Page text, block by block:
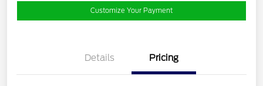
Customize Your Payment
Details Pricing